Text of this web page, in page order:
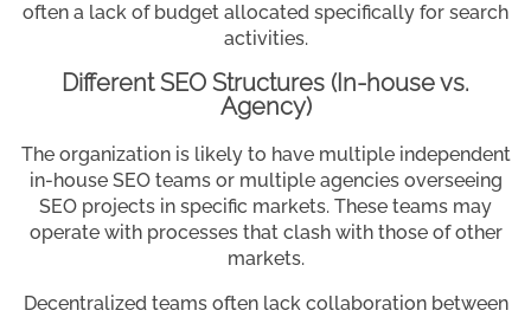
often a lack of budget allocated specifically for search
activities.
Different SEO Structures (In-house vs.
Agency)
The organization is likely to have multiple independent
in-house SEO teams or multiple agencies overseeing
SEO projects in specific markets. These teams may
operate with processes that clash with those of other
markets.
Decentralized teams often lack collaboration between